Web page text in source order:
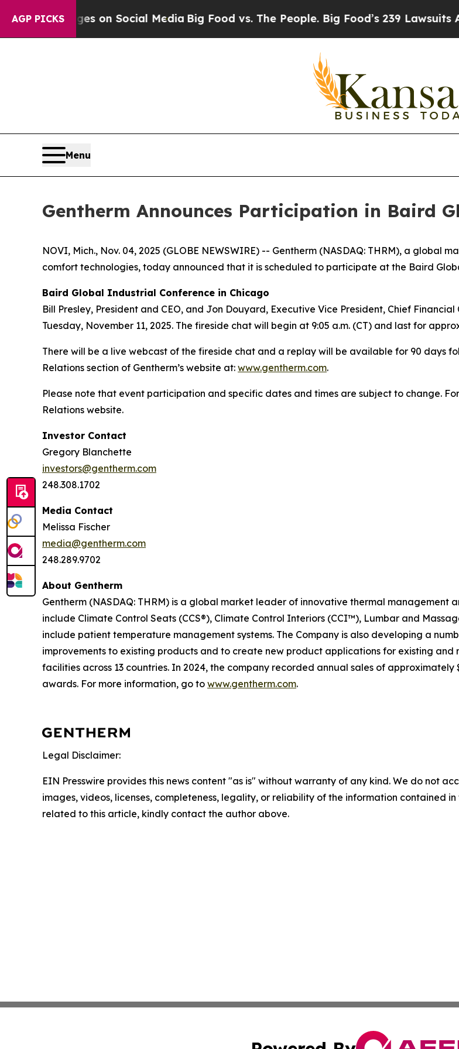
AGP PICKS
Messages on Social MediaBig Food vs. The People. Big Food’s 239 Lawsuits
Menu
Gentherm Announces Participation in Baird
NOVI, Mich., Nov. 04, 2025 (GLOBE NEWSWIRE) -- Gentherm (NASDAQ: THRM), a
comfort technologies, today announced that it is scheduled to participate at the Baird
Baird Global Industrial Conference in Chicago
Bill Presley, President and CEO, and Jon Douyard, Executive Vice President, Chief
Tuesday, November 11, 2025. The fireside chat will begin at 9:05 a.m. (CT) and last for
There will be a live webcast of the fireside chat and a replay will be available for 90 days
Relations section of Gentherm’s website at: www.gentherm.com.
Please note that event participation and specific dates and times are subject to change.
Relations website.
Investor Contact
Gregory Blanchette
investors@gentherm.com
248.308.1702
Media Contact
Melissa Fischer
media@gentherm.com
248.289.9702
About Gentherm
Gentherm (NASDAQ: THRM) is a global market leader of innovative thermal
include Climate Control Seats (CCS®), Climate Control Interiors (CCI™), Lumbar and
include patient temperature management systems. The Company is also developing a
improvements to existing products and to create new product applications for existing and
facilities across 13 countries. In 2024, the company recorded annual sales of
awards. For more information, go to www.gentherm.com.
Legal Disclaimer:
EIN Presswire provides this news content "as is" without warranty of any kind. We do not
images, videos, licenses, completeness, legality, or reliability of the information contained
related to this article, kindly contact the author above.